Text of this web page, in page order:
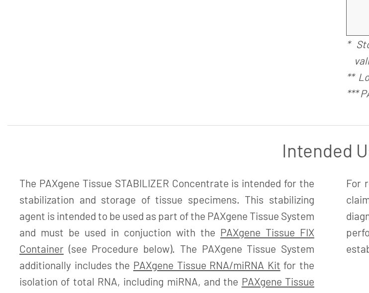
*
**
***
Intended
The PAXgene Tissue STABILIZER Concentrate is intended for the
stabilization and storage of tissue specimens. This stabilizing
agent is intended to be used as part of the PAXgene Tissue System
and must be used in conjuction with the PAXgene Tissue FIX
Container (see Procedure below). The PAXgene Tissue System
additionally includes the PAXgene Tissue RNA/miRNA Kit for the
isolation of total RNA, including miRNA, and the PAXgene Tissue
For